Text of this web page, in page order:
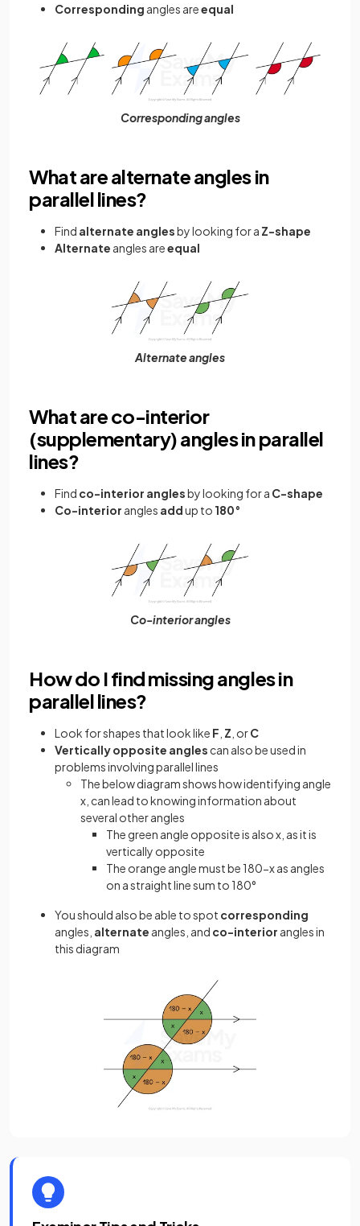
Corresponding angles areequal
Corresponding angles
What are alternate angles in
parallel lines?
Find alternate anglesby looking for a Z-shape
Alternate angles areequal
Alternate angles
What are co-interior
(supplementary) angles in parallel
lines?
Find co-interior anglesby looking for a C-shape
Co-interior angles addup to 180°
Co-interior angles
How do I find missing angles in
parallel lines?
Look for shapes that look like F Z , orC
Vertically opposite angles can also be used in
problems involving parallel lines
The below diagram shows how identifying angle
x, can lead to knowing information about
several other angles
The green angle opposite is also x, as it is
vertically opposite
The orange angle must be 180-x as angles
on a straight line sum to 180°
You should also be able to spot corresponding
angles, alternate angles, and co-interior angles in
this diagram